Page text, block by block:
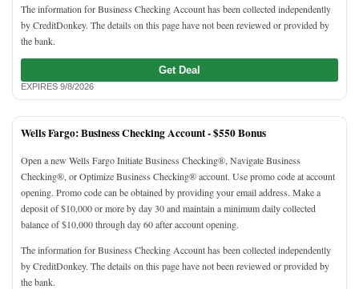
The information for Business Checking Account has been collected independently
by CreditDonkey. The details on this page have not been reviewed or provided by
the bank.
Get Deal
EXPIRES 9/8/2026
Wells Fargo: Business Checking Account -$550 Bonus
Open a new Wells Fargo Initiate Business Checking®, Navigate Business
Checking®, or Optimize Business Checking® account. Use promo code at account
opening. Promo code can be obtained by providing your email address. Make a
deposit of $10,000 or more by day 30 and maintain a minimum daily collected
balance of $10,000 through day 60 after account opening.
The information for Business Checking Account has been collected independently
by CreditDonkey. The details on this page have not been reviewed or provided by
the bank.